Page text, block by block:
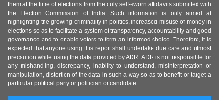
them at the time of elections from the duly self-sworn affidavits submitted with
the Election Commission of India. Such information is only aimed at
highlighting the growing criminality in politics, increased misuse of money in
elections so as to facilitate a system of transparency, accountability and good
governance and to enable voters to form an informed choice. Therefore, it is
expected that anyone using this report shall undertake due care and utmost
precaution while using the data provided by ADR. ADR is not responsible for
any mishandling, discrepancy, inability to understand, misinterpretation or
manipulation, distortion of the data in such a way so as to benefit or target a
particular political party or politician or candidate.